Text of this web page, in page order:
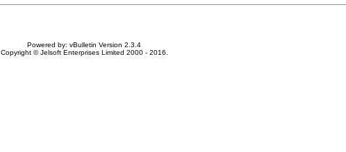
Powered by: vBulletin Version 2.3.4
Copyright © Jelsoft Enterprises Limited 2000 - 2016.